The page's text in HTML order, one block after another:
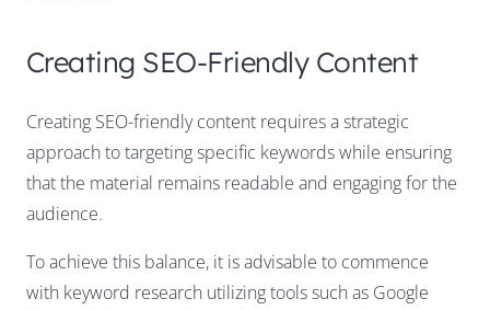
Creating SEO-Friendly Content
Creating SEO-friendly content requires a strategic
approach to targeting specific keywords while ensuring
that the material remains readable and engaging for the
audience.
To achieve this balance, it is advisable to commence
with keyword research utilizing tools such as Google